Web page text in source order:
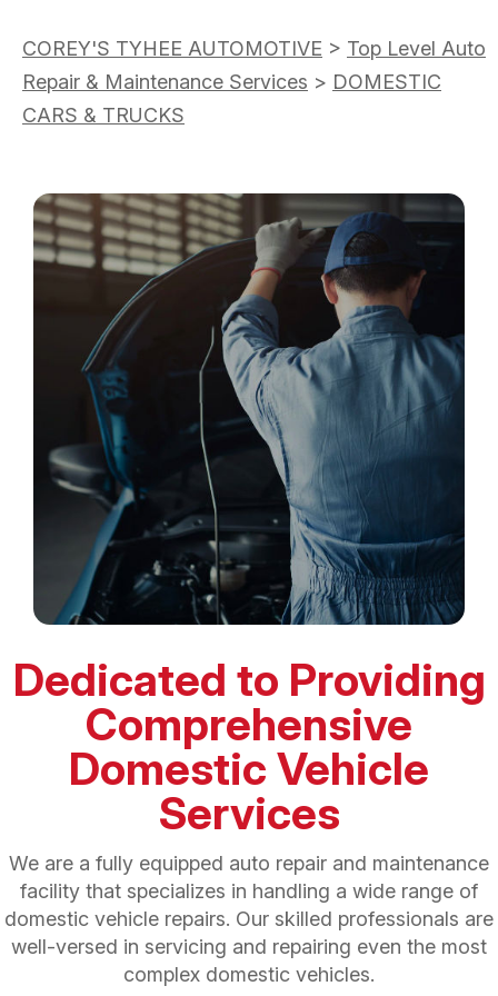
COREY'S TYHEE AUTOMOTIVE > Top Level Auto
Repair & Maintenance Services > DOMESTIC
CARS & TRUCKS
Dedicated to Providing
Comprehensive
Domestic Vehicle
Services
We are a fully equipped auto repair and maintenance
facility that specializes in handling a wide range of
domestic vehicle repairs. Our skilled professionals are
well-versed in servicing and repairing even the most
complex domestic vehicles.